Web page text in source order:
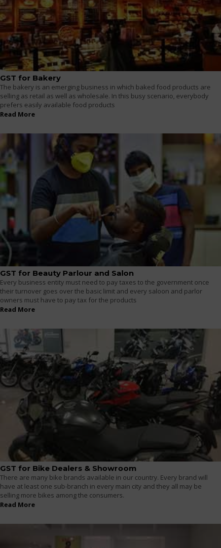
GST for Bakery
The bakery is an emerging business in which baked food products are
selling as retail as well as wholesale. In this busy scenario, everybody
prefers easily available food products
Read More
GST for Beauty Parlour and Salon
Every business entity must need to pay taxes to the government once
their turnover goes over the basic limit and every saloon and parlor
owners must have to pay tax for the products
Read More
GST for Bike Dealers & Showroom
There are many bike brands available in our country. Every brand will
have at least one sub-branch in every main city and they all may be
selling more bikes among the consumers.
Read More